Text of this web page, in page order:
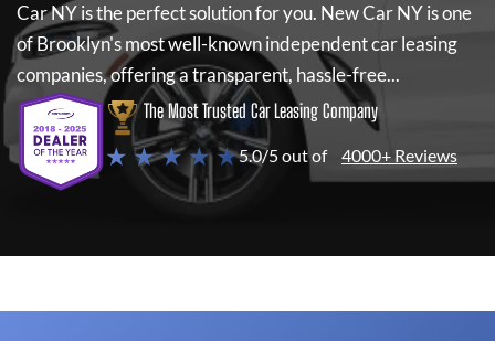
Car NYis the perfect solution for you. New Car NYis one
of Brooklyn's most well-known independent car leasing
companies, offering a transparent, hassle-free...
The Most Trusted Car Leasing Company
★ ★ ★ ★ ★5.0/5 out of 4000+ Reviews